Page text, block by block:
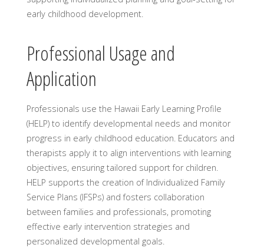
early childhood development.
Professional Usage and
Application
Professionals use the Hawaii Early Learning Profile
(HELP) to identify developmental needs and monitor
progress in early childhood education. Educators and
therapists apply it to align interventions with learning
objectives, ensuring tailored support for children.
HELP supports the creation of Individualized Family
Service Plans (IFSPs) and fosters collaboration
between families and professionals, promoting
effective early intervention strategies and
personalized developmental goals.